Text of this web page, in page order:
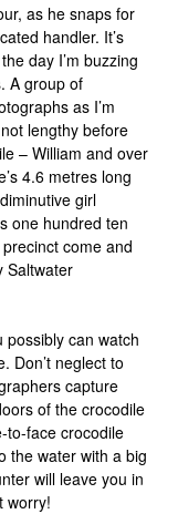
as he snaps for
handler. It’s
day I’m buzzing
A group of
as I’m
lengthy before
– William and over
4.6 metres long
girl
one hundred ten
come and
Saltwater
can watch
Don’t neglect to
capture
of the crocodile
to-face crocodile
the water with a big
will leave you in
worry!